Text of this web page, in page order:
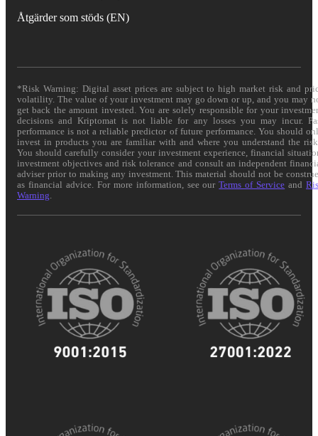
Åtgärder som stöds (EN)
*Risk Warning: Digital asset prices are subject to high market risk and
volatility. The value of your investment may go down or up, and you may
get back the amount invested. You are solely responsible for your
decisions and Kriptomat is not liable for any losses you may incur.
performance is not a reliable predictor of future performance. You should
invest in products you are familiar with and where you understand the
You should carefully consider your investment experience, financial
investment objectives and risk tolerance and consult an independent
adviser prior to making any investment. This material should not be
as financial advice. For more information, see ourTerms of Service and
Warning